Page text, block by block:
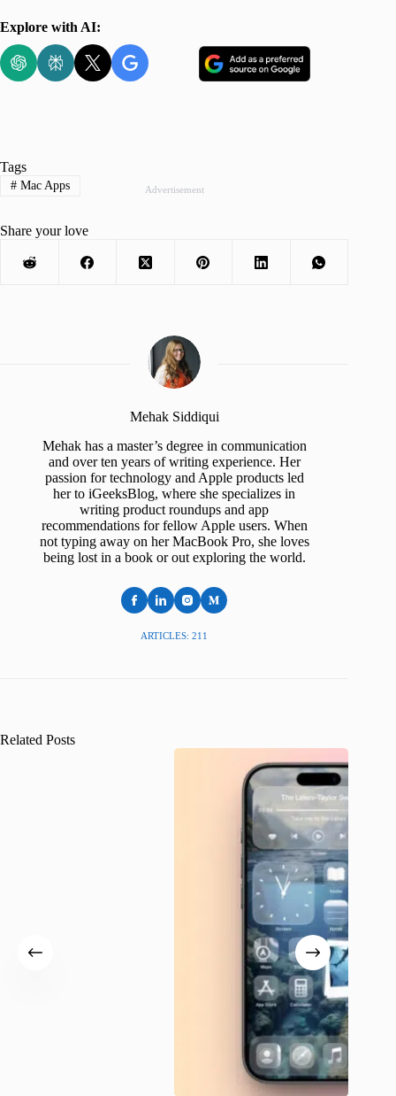
Explore with AI:
Advertisement
Tags
#Mac Apps
Share your love
Mehak Siddiqui
Mehak has a master’s degree in communication
and over ten years of writing experience. Her
passion for technology and Apple products led
her to iGeeksBlog, where she specializes in
writing product roundups and app
recommendations for fellow Apple users. When
not typing away on her MacBook Pro, she loves
being lost in a book or out exploring the world.
ARTICLES: 211
Related Posts